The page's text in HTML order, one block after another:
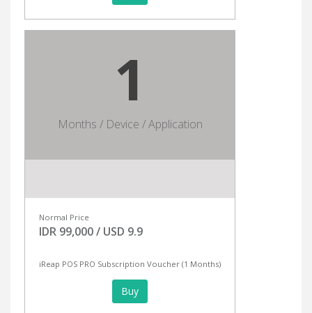
1
Months / Device / Application
Normal Price
IDR 99,000 / USD 9.9
iReap POS PRO Subscription Voucher (1 Months)
Buy